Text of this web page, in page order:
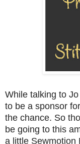
While talking to
to be a sponsor
the chance. So
be going to this
a little Sewmotion